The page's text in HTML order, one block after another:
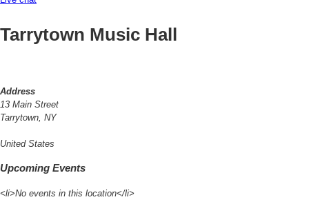
Tarrytown Music Hall
Address
13 Main Street
Tarrytown, NY
United States
Upcoming Events
<li>No events in this location</li>